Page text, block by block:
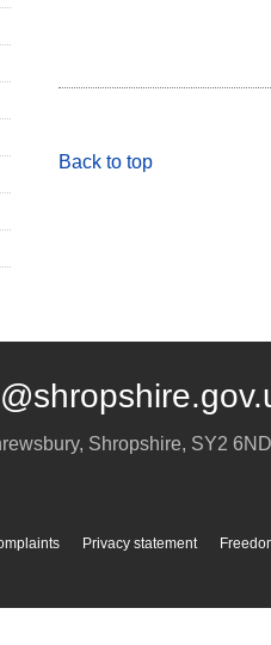
Back to top
, Shropshire, SY2 6ND
Privacy statement